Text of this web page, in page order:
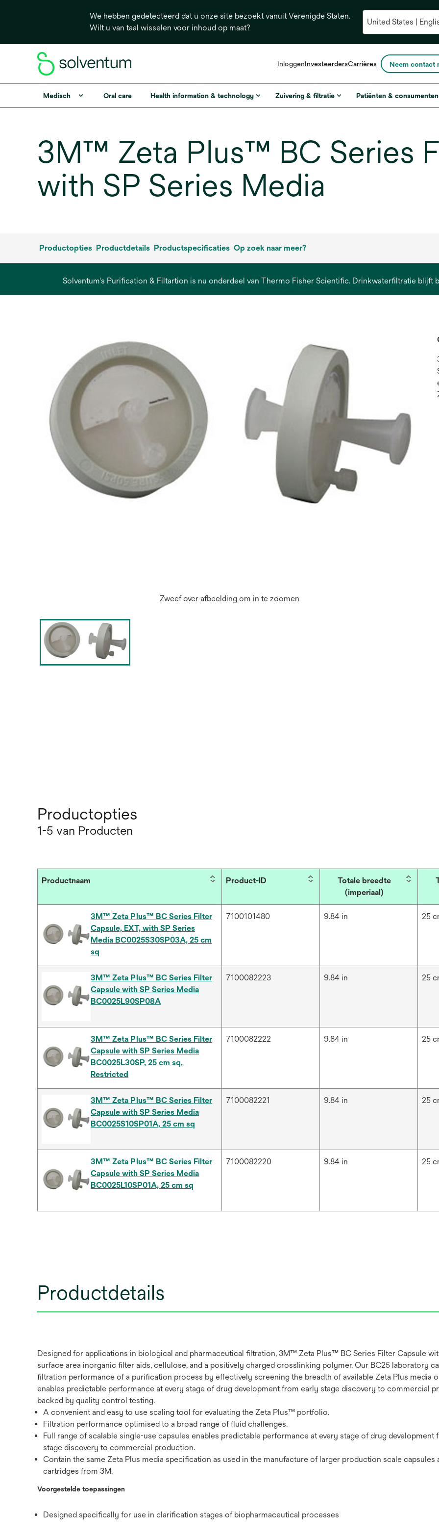
We hebben gedetecteerd dat u onze site bezoekt vanuit Verenigde Staten.
Wilt u van taal wisselen voor inhoud op maat?
InloggenInvesteerdersopens
a
new
Carrières Neem contact
Medisch Oral care Health information & technology Zuivering & filtratie Patiënten & consumenten
3M™ Zeta Plus™ BC Series
with SP Series Media
Productopties Productdetails Productspecificaties Op zoek naar meer?
Solventum's Purification & Filtartion is nu onderdeel van Thermo Fisher Scientific. Drinkwaterfiltratie blijft
Zweef over afbeelding om in te zoomen
Productopties
1-5 van Producten
Productnaam Product-ID
Totale breedte
(imperiaal)
3M™ Zeta Plus™ BC Series Filter
Capsule, EXT, with SP Series
Media BC0025S30SP03A, 25 cm
sq
7100101480 9.84 in 25
3M™ Zeta Plus™ BC Series Filter
Capsule with SP Series Media
BC0025L90SP08A
7100082223 9.84 in 25
3M™ Zeta Plus™ BC Series Filter
Capsule with SP Series Media
BC0025L30SP, 25 cm sq,
Restricted
7100082222 9.84 in 25
3M™ Zeta Plus™ BC Series Filter
Capsule with SP Series Media
BC0025S10SP01A, 25 cm sq
7100082221 9.84 in 25
3M™ Zeta Plus™ BC Series Filter
Capsule with SP Series Media
BC0025L10SP01A, 25 cm sq
7100082220 9.84 in 25
Productdetails
Designed for applications in biological and pharmaceutical filtration, 3M™ Zeta Plus™ BC Series Filter Capsule
surface area inorganic filter aids, cellulose, and a positively charged crosslinking polymer. Our BC25 laboratory
filtration performance of a purification process by effectively screening the breadth of available Zeta Plus media
enables predictable performance at every stage of drug development from early stage discovery to commercial
backed by quality control testing.
A convenient and easy to use scaling tool for evaluating the Zeta Plus™ portfolio.
Filtration performance optimised to a broad range of fluid challenges.
Full range of scalable single-use capsules enables predictable performance at every stage of drug development
stage discovery to commercial production.
Contain the same Zeta Plus media specification as used in the manufacture of larger production scale capsules
cartridges from 3M.
Voorgestelde toepassingen
Designed specifically for use in clarification stages of biopharmaceutical processes